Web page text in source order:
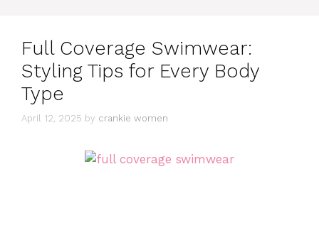
Full Coverage Swimwear:
Styling Tips for Every Body
Type
April 12, 2025 by crankie women